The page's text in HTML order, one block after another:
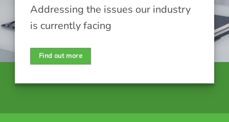
Addressing the issues our industry
is currently facing
Find out more